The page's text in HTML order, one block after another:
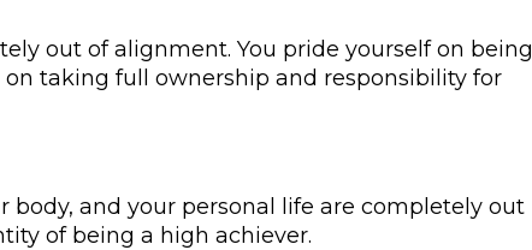
out of alignment. You pride yourself on being
taking full ownership and responsibility for
body, and your personal life are completely out
of being a high achiever.